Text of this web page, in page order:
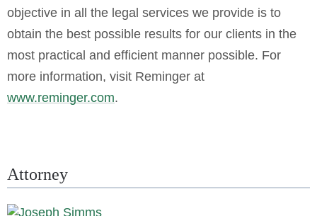
objective in all the legal services we provide is to
obtain the best possible results for our clients in the
most practical and efficient manner possible. For
more information, visit Reminger at
www.reminger.com.
Attorney